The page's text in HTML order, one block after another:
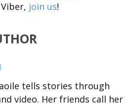
join us!
tells stories through
video. Her friends call her